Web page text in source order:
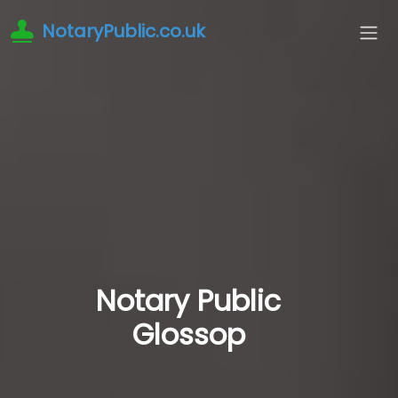
NotaryPublic.co.uk
Notary Public
Glossop